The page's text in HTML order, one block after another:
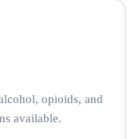
opioids, and
available.